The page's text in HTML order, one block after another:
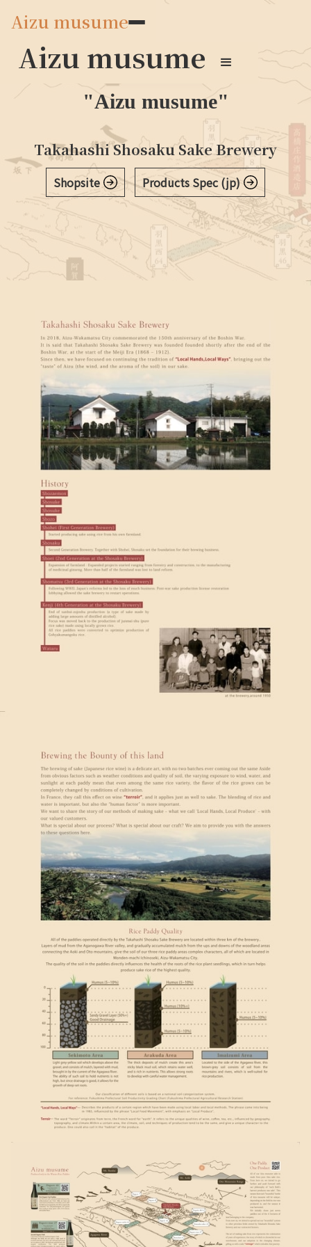
Aizu musume
穣シリーズ
穣について
通年
アイヅジン
Aizu musume
Japanese Sake
"Aizu musume"
Takahashi Shosaku Sake Brewery
Shopsite Products Spec (jp)